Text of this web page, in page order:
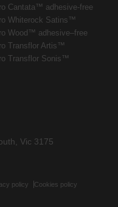
Cantata™ adhesive‐free
Whiterock Satins™
Wood™ adhesive–free
Transflor Artis™
Transflor Sonis™
Vic 3175
policy Cookies policy